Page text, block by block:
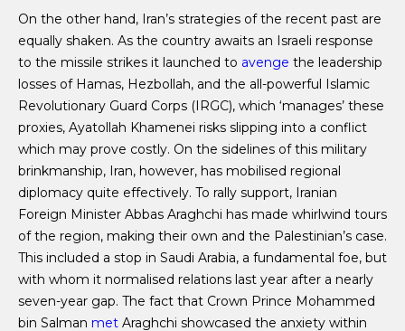
On the other hand, Iran’s strategies of the recent past are
equally shaken. As the country awaits an Israeli response
to the missile strikes it launched to avenge the leadership
losses of Hamas, Hezbollah, and the all-powerful Islamic
Revolutionary Guard Corps (IRGC), which ‘manages’ these
proxies, Ayatollah Khamenei risks slipping into a conflict
which may prove costly. On the sidelines of this military
brinkmanship, Iran, however, has mobilised regional
diplomacy quite effectively. To rally support, Iranian
Foreign Minister Abbas Araghchi has made whirlwind tours
of the region, making their own and the Palestinian’s case.
This included a stop in Saudi Arabia, a fundamental foe, but
with whom it normalised relations last year after a nearly
seven-year gap. The fact that Crown Prince Mohammed
bin Salman met Araghchi showcased the anxiety within